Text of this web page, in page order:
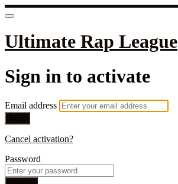
Ultimate Rap League
Sign in to activate
Email address
Cancel activation?
Password